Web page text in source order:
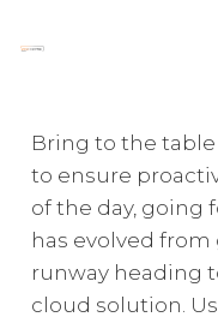
Bring to the
to ensure
of the day, going
has evolved
runway heading
cloud solution.